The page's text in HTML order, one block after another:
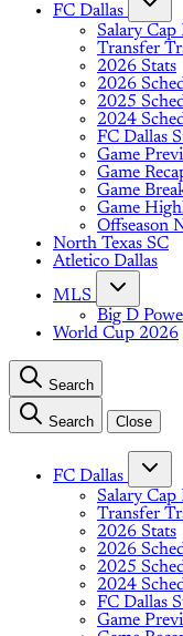
FC Dallas
Salary Cap
Transfer
2026 Stats
2026
2025
2024
FC Dallas
Game
Game
Game
Game
Offseason
North Texas SC
Atletico Dallas
MLS
Big D
World Cup 2026
Search
Search Close
FC Dallas
Salary Cap
Transfer
2026 Stats
2026
2025
2024
FC Dallas
Game